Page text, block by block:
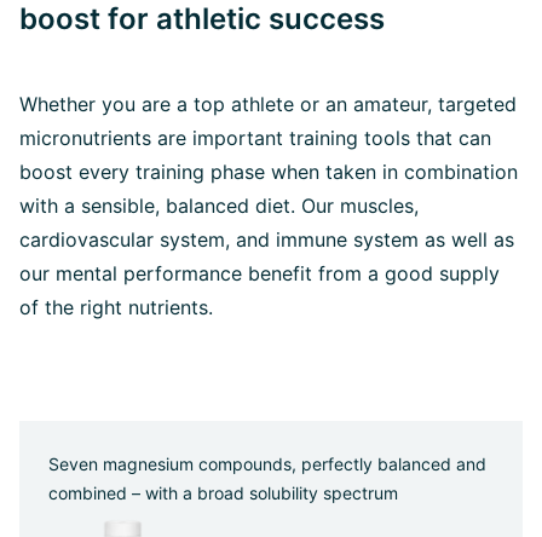
boost for athletic success
Whether you are a top athlete or an amateur, targeted
micronutrients are important training tools that can
boost every training phase when taken in combination
with a sensible, balanced diet. Our muscles,
cardiovascular system, and immune system as well as
our mental performance benefit from a good supply
of the right nutrients.
Seven magnesium compounds, perfectly balanced and
combined – with a broad solubility spectrum